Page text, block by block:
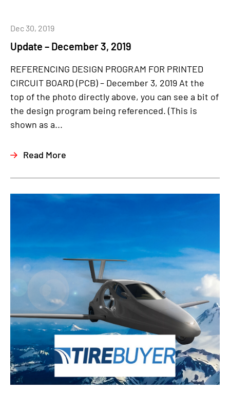
Update – December 3, 2019
Dec 30, 2019
REFERENCING DESIGN PROGRAM FOR PRINTED
CIRCUIT BOARD (PCB) – December 3, 2019 At the
top of the photo directly above, you can see a bit of
the design program being referenced. (This is
shown as a...
Read More